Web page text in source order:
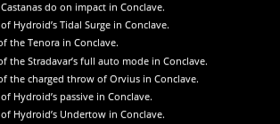
do on impact in Conclave.
Hydroid’s Tidal Surge in Conclave.
the Tenora in Conclave.
the Stradavar’s full auto mode in Conclave.
the charged throw of Orvius in Conclave.
Hydroid’s passive in Conclave.
Hydroid’s Undertow in Conclave.